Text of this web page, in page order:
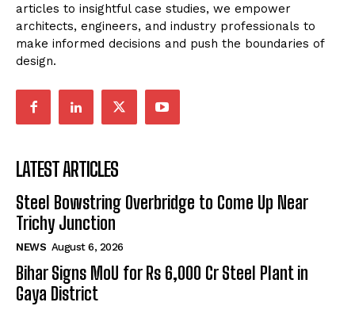
articles to insightful case studies, we empower
architects, engineers, and industry professionals to
make informed decisions and push the boundaries of
design.
LATEST ARTICLES
Steel Bowstring Overbridge to Come Up Near
Trichy Junction
NEWS August 6, 2026
Bihar Signs MoU for Rs 6,000 Cr Steel Plant in
Gaya District